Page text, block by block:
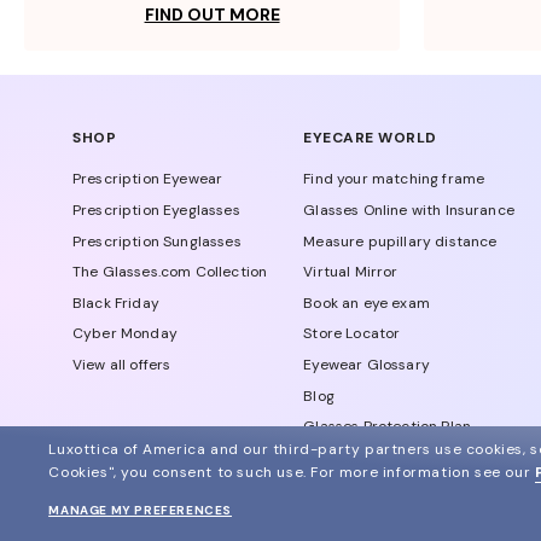
FIND OUT MORE
SHOP
Prescription Eyewear
Prescription Eyeglasses
Prescription Sunglasses
The Glasses.com Collection
Black Friday
Cyber Monday
View all offers
EYECARE WORLD
Find your matching frame
Glasses Online with Insurance
Measure pupillary distance
Virtual Mirror
Book an eye exam
Store Locator
Eyewear Glossary
Blog
Glasses Protection Plan
Affiliate Program
© 2024 Glasses.com All Rights Reserved
Luxottica of America and our third-party partners use cookies,
Cookies", you consent to such use. For more information see our
MANAGE MY PREFERENCES